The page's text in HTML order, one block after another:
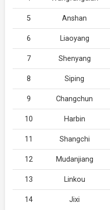
5 Anshan
6 Liaoyang
7 Shenyang
8 Siping
9 Changchun
10 Harbin
11 Shangchi
12 Mudanjiang
13 Linkou
14 Jixi